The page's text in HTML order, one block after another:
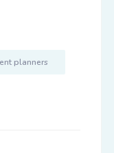
planners